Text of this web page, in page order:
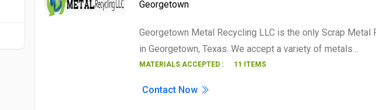
Georgetown
Georgetown Metal Recycling LLC is the only Scrap Metal
in Georgetown, Texas. We accept a variety of metals…
MATERIALS ACCEPTED : 11 ITEMS
Contact Now